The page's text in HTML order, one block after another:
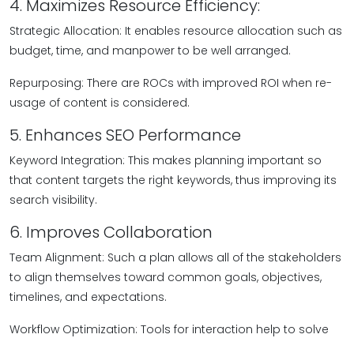
4. Maximizes Resource Efficiency:
Strategic Allocation: It enables resource allocation such as
budget, time, and manpower to be well arranged.
Repurposing: There are ROCs with improved ROI when re-
usage of content is considered.
5. Enhances SEO Performance
Keyword Integration: This makes planning important so
that content targets the right keywords, thus improving its
search visibility.
6. Improves Collaboration
Team Alignment: Such a plan allows all of the stakeholders
to align themselves toward common goals, objectives,
timelines, and expectations.
Workflow Optimization: Tools for interaction help to solve